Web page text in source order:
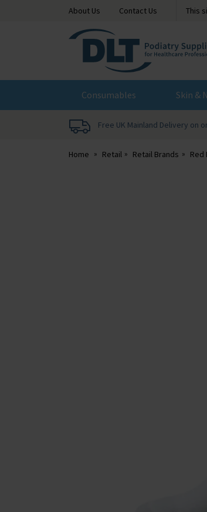
About Us Contact Us This
Consumables Skin &
Free UK Mainland Delivery on
Home Retail Retail Brands Red